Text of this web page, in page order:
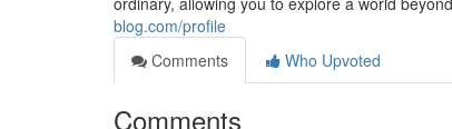
blog.com/profile
Comments
Who Upvoted
Comments